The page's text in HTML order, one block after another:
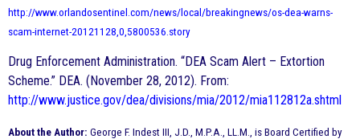
http://www.orlandosentinel.com/news/local/breakingnews/os-dea-warns-
scam-internet-20121128,0,5800536.story
Drug Enforcement Administration. “DEA Scam Alert – Extortion
Scheme.” DEA. (November 28, 2012). From:
http://www.justice.gov/dea/divisions/mia/2012/mia112812a.shtml
About the Author: George F. Indest III, J.D., M.P.A., LL.M., is Board Certified by